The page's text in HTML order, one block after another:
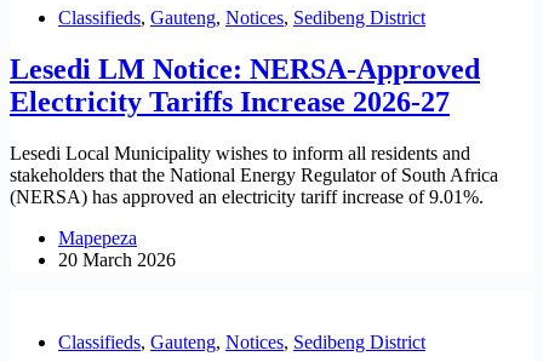
Classifieds, Gauteng, Notices, Sedibeng District
Lesedi LM Notice: NERSA-Approved
Electricity Tariffs Increase 2026-27
Lesedi Local Municipality wishes to inform all residents and
stakeholders that the National Energy Regulator of South Africa
(NERSA) has approved an electricity tariff increase of 9.01%.
Mapepeza
20 March 2026
Classifieds, Gauteng, Notices, Sedibeng District